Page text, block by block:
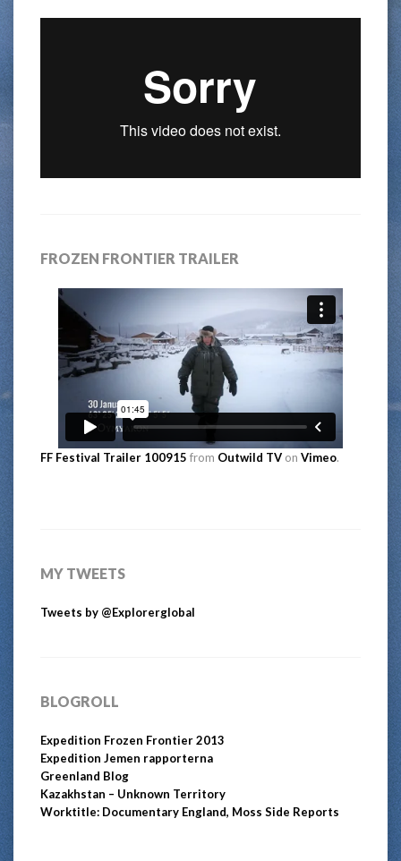
FROZEN FRONTIER TRAILER
FF Festival Trailer 100915 from Outwild TV on Vimeo.
MY TWEETS
Tweets by @Explorerglobal
BLOGROLL
Expedition Frozen Frontier 2013
Expedition Jemen rapporterna
Greenland Blog
Kazakhstan – Unknown Territory
Worktitle: Documentary England, Moss Side Reports